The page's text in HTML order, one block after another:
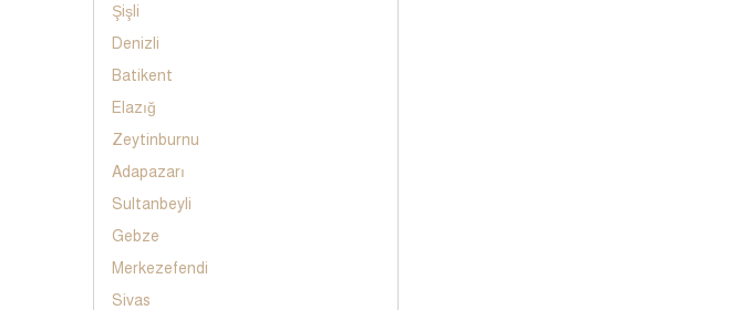
Şişli
Denizli
Batikent
Elazığ
Zeytinburnu
Adapazarı
Sultanbeyli
Gebze
Merkezefendi
Sivas